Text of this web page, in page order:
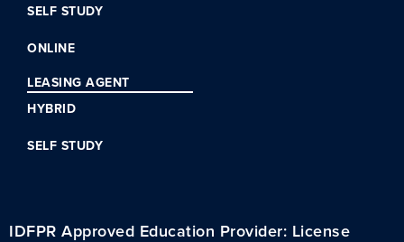
SELF STUDY
ONLINE
LEASING AGENT
HYBRID
SELF STUDY
IDFPR Approved Education Provider: License